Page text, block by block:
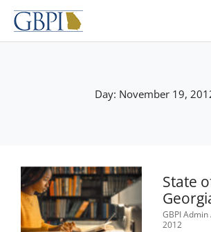
Skip
content
Day: November 19,
State
GBPI Admin
2012